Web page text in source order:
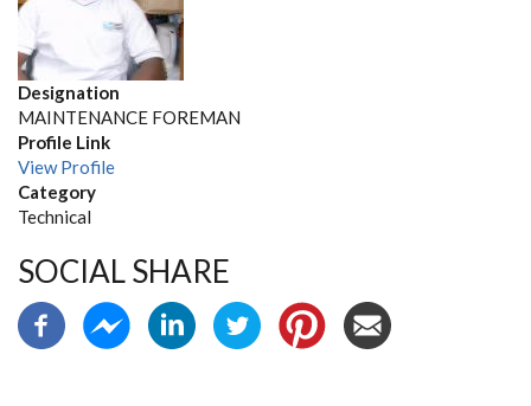
Designation
MAINTENANCE FOREMAN
Profile Link
View Profile
Category
Technical
SOCIAL SHARE